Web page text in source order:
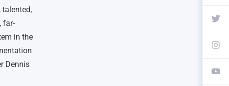
talented,
far-
in the
Dennis